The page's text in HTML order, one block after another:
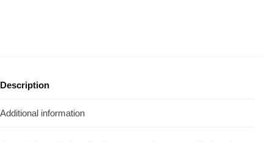
Description
Additional information